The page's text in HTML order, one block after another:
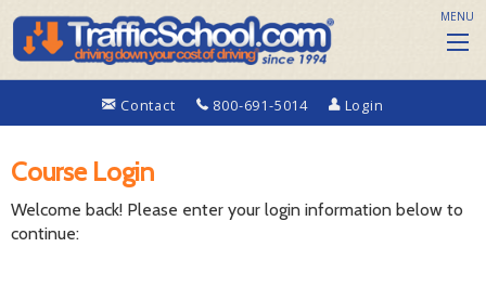
Contact 800-691-5014 Login
MENU
Course Login
Welcome back! Please enter your login information below to
continue: